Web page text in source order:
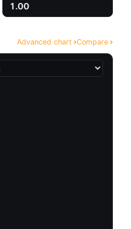
1.00
Advanced chart Compare